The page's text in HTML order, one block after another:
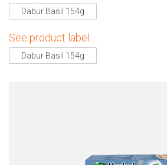
Dabur Basil 154g
See product label
Dabur Basil 154g